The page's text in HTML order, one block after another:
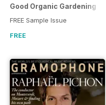
Good Organic Gardening
FREE Sample Issue
FREE